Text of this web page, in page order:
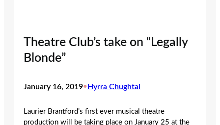
Theatre Club’s take on “Legally
Blonde”
January 16, 2019•Hyrra Chughtai
Laurier Brantford’s first ever musical theatre
production will be taking place on January 25 at the